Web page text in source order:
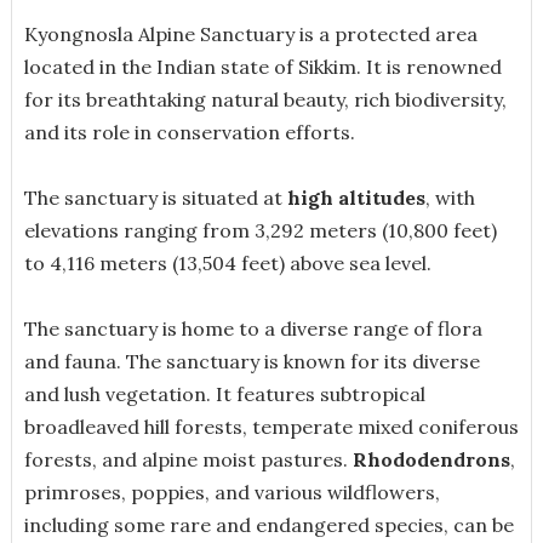
Kyongnosla Alpine Sanctuary is a protected area
located in the Indian state of Sikkim. It is renowned
for its breathtaking natural beauty, rich biodiversity,
and its role in conservation efforts.
The sanctuary is situated at high altitudes, with
elevations ranging from 3,292 meters (10,800 feet)
to 4,116 meters (13,504 feet) above sea level.
The sanctuary is home to a diverse range of flora
and fauna. The sanctuary is known for its diverse
and lush vegetation. It features subtropical
broadleaved hill forests, temperate mixed coniferous
forests, and alpine moist pastures. Rhododendrons,
primroses, poppies, and various wildflowers,
including some rare and endangered species, can be